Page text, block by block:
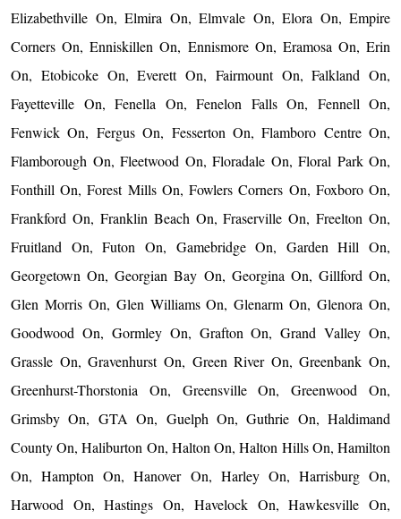
Elizabethville On, Elmira On, Elmvale On, Elora On, Empire
Corners On, Enniskillen On, Ennismore On, Eramosa On, Erin
On, Etobicoke On, Everett On, Fairmount On, Falkland On,
Fayetteville On, Fenella On, Fenelon Falls On, Fennell On,
Fenwick On, Fergus On, Fesserton On, Flamboro Centre On,
Flamborough On, Fleetwood On, Floradale On, Floral Park On,
Fonthill On, Forest Mills On, Fowlers Corners On, Foxboro On,
Frankford On, Franklin Beach On, Fraserville On, Freelton On,
Fruitland On, Futon On, Gamebridge On, Garden Hill On,
Georgetown On, Georgian Bay On, Georgina On, Gillford On,
Glen Morris On, Glen Williams On, Glenarm On, Glenora On,
Goodwood On, Gormley On, Grafton On, Grand Valley On,
Grassle On, Gravenhurst On, Green River On, Greenbank On,
Greenhurst-Thorstonia On, Greensville On, Greenwood On,
Grimsby On, GTA On, Guelph On, Guthrie On, Haldimand
County On, Haliburton On, Halton On, Halton Hills On, Hamilton
On, Hampton On, Hanover On, Harley On, Harrisburg On,
Harwood On, Hastings On, Havelock On, Hawkesville On,